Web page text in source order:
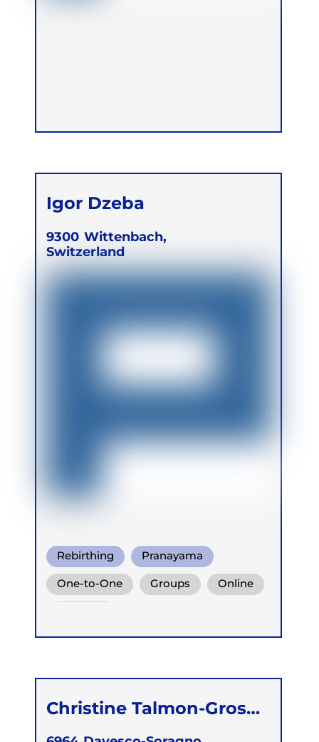
Igor Dzeba
9300 Wittenbach,
Switzerland
Rebirthing Pranayama
Somatic Breath
One-to-One Groups Online
Christine Talmon-Gros
Bronzi